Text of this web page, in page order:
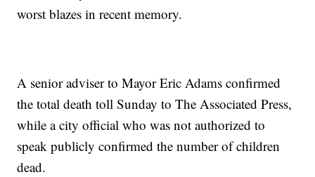
worst blazes in recent memory.
A senior adviser to Mayor Eric Adams confirmed
the total death toll Sunday to The Associated Press,
while a city official who was not authorized to
speak publicly confirmed the number of children
dead.